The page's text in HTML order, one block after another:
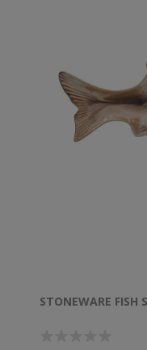
STONEWARE FISH